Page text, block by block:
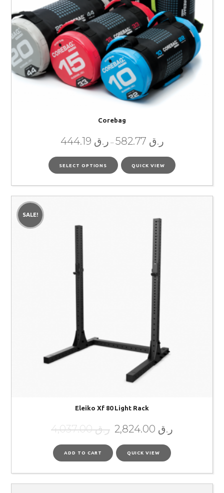
Corebag
ر.ق – ر.ق
SELECT OPTIONS QUICK VIEW
SALE!
Eleiko Xf 80 Light Rack
ر.ق4,037.00 ر.ق
ADD TO CART QUICK VIEW